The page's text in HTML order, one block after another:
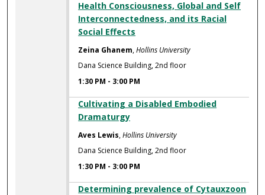
Health Consciousness, Global and Self
Interconnectedness, and its Racial
Social Effects
Zeina Ghanem,Hollins University
Dana Science Building, 2nd floor
1:30 PM - 3:00 PM
Cultivating a Disabled Embodied
Dramaturgy
Aves Lewis,Hollins University
Dana Science Building, 2nd floor
1:30 PM - 3:00 PM
Determining prevalence of Cytauxzoon